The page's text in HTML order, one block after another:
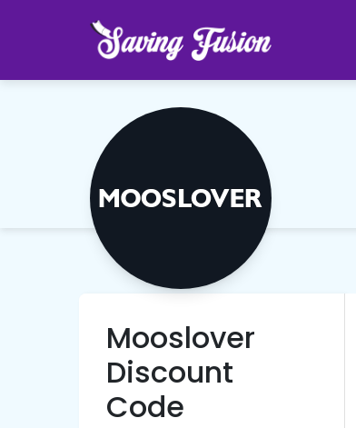
Mooslover
Discount
Code